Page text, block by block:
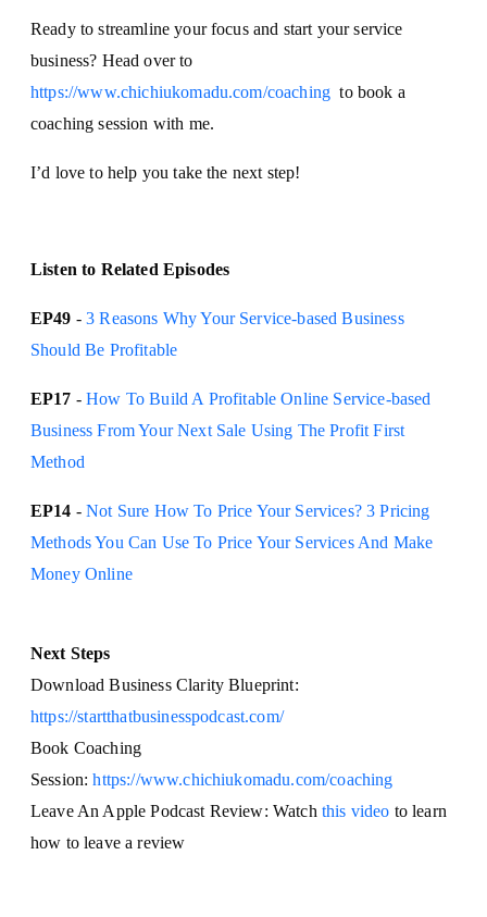
Ready to streamline your focus and start your service
business? Head over to
https://www.chichiukomadu.com/coaching to book a
coaching session with me.
I’d love to help you take the next step!
Listen to Related Episodes
EP49 -3 Reasons Why Your Service-based Business
Should Be Profitable
EP17 -How To Build A Profitable Online Service-based
Business From Your Next Sale Using The Profit First
Method
EP14 -Not Sure How To Price Your Services? 3 Pricing
Methods You Can Use To Price Your Services And Make
Money Online
Next Steps
Download Business Clarity Blueprint:
https://startthatbusinesspodcast.com/
Book Coaching
Session:https://www.chichiukomadu.com/coaching
Leave An Apple Podcast Review: Watch this video to learn
how to leave a review